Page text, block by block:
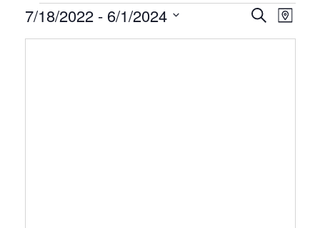
CERTIFICATION
CLASSES
Search
Map
7/18/2022 - 6/1/2024